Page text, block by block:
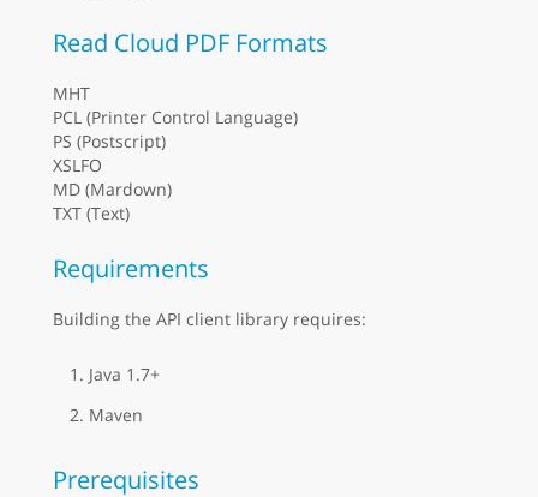
Read Cloud PDF Formats
MHT
PCL (Printer Control Language)
PS (Postscript)
XSLFO
MD (Mardown)
TXT (Text)
Requirements
Building the API client library requires:
Java 1.7+
Maven
Prerequisites